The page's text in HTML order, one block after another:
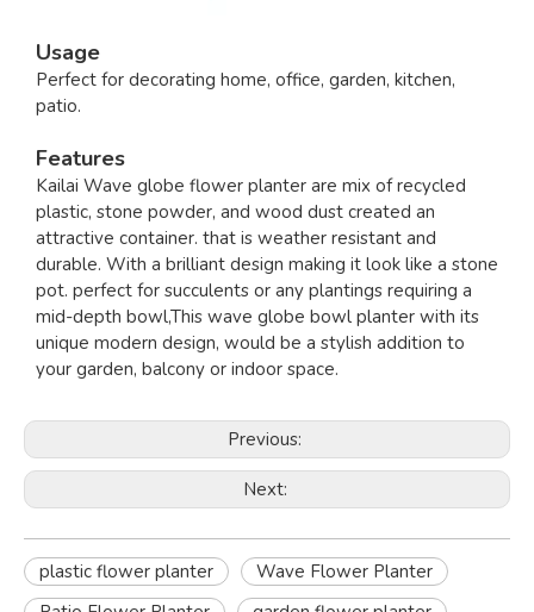
Usage
Perfect for decorating home, office, garden, kitchen,
patio.
Features
Kailai Wave globe flower planter are mix of recycled
plastic, stone powder, and wood dust created an
attractive container. that is weather resistant and
durable. With a brilliant design making it look like a stone
pot. perfect for succulents or any plantings requiring a
mid-depth bowl,This wave globe bowl planter with its
unique modern design, would be a stylish addition to
your garden, balcony or indoor space.
Previous:
Next:
plastic flower planter
Wave Flower Planter